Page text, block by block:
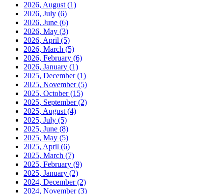
2026, August (1)
2026, July (6)
2026, June (6)
2026, May (3)
2026, April (5)
2026, March (5)
2026, February (6)
2026, January (1)
2025, December(1)
2025, November(5)
2025, October(15)
2025, September(2)
2025, August (4)
2025, July (5)
2025, June (8)
2025, May (5)
2025, April (6)
2025, March (7)
2025, February (9)
2025, January (2)
2024, December(2)
2024, November(3)